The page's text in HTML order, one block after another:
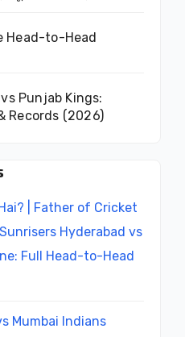
Head-to-Head
Punjab Kings:
Records (2026)
| Father of Cricket
Sunrisers Hyderabad vs
Full Head-to-Head
Mumbai Indians